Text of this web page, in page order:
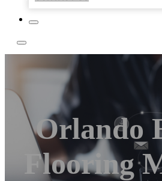
Orlando
Flooring